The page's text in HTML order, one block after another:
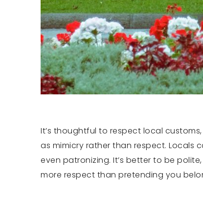
It’s thoughtful to respect local
as mimicry rather than respect. Locals
even patronizing. It’s better to be
more respect than pretending you